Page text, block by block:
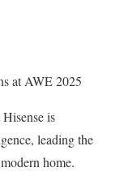
at AWE 2025
is
leading the
home.